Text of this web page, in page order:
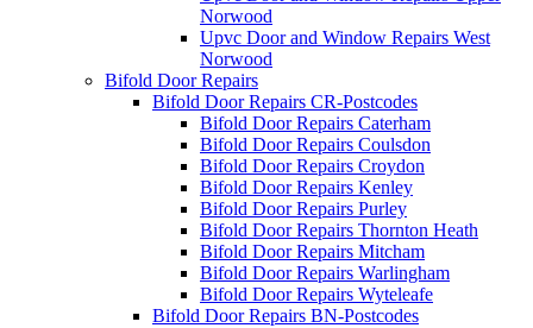
Norwood
Upvc Door and Window Repairs West
Norwood
Bifold Door Repairs
Bifold Door Repairs CR-Postcodes
Bifold Door Repairs Caterham
Bifold Door Repairs Coulsdon
Bifold Door Repairs Croydon
Bifold Door Repairs Kenley
Bifold Door Repairs Purley
Bifold Door Repairs Thornton Heath
Bifold Door Repairs Mitcham
Bifold Door Repairs Warlingham
Bifold Door Repairs Wyteleafe
Bifold Door Repairs BN-Postcodes